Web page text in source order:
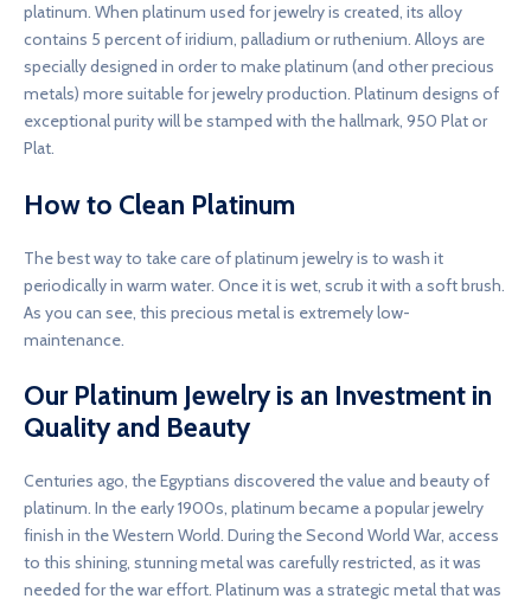
platinum. When platinum used for jewelry is created, its alloy
contains 5 percent of iridium, palladium or ruthenium. Alloys are
specially designed in order to make platinum (and other precious
metals) more suitable for jewelry production. Platinum designs of
exceptional purity will be stamped with the hallmark, 950 Plat or
Plat.
How to Clean Platinum
The best way to take care of platinum jewelry is to wash it
periodically in warm water. Once it is wet, scrub it with a soft brush.
As you can see, this precious metal is extremely low-
maintenance.
Our Platinum Jewelry is an Investment in
Quality and Beauty
Centuries ago, the Egyptians discovered the value and beauty of
platinum. In the early 1900s, platinum became a popular jewelry
finish in the Western World. During the Second World War, access
to this shining, stunning metal was carefully restricted, as it was
needed for the war effort. Platinum was a strategic metal that was